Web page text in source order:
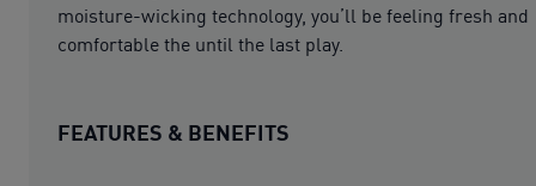
moisture-wicking technology, you’ll be feeling fresh and
comfortable the until the last play.
FEATURES & BENEFITS